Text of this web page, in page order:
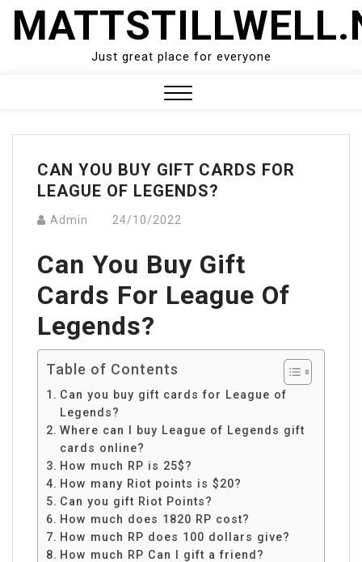
Skip
Just great place for everyone
Menu
CAN YOU BUY GIFT CARDS FOR
LEAGUE OF LEGENDS?
Admin 24/10/2022
Can You Buy Gift
Cards For League Of
Legends?
Table of Contents
Can you buy gift cards for League of
Legends?
Where can I buy League of Legends gift
cards online?
How much RP is 25$?
How many Riot points is $20?
Can you gift Riot Points?
How much does 1820 RP cost?
How much RP does 100 dollars give?
How much RP Can I gift a friend?